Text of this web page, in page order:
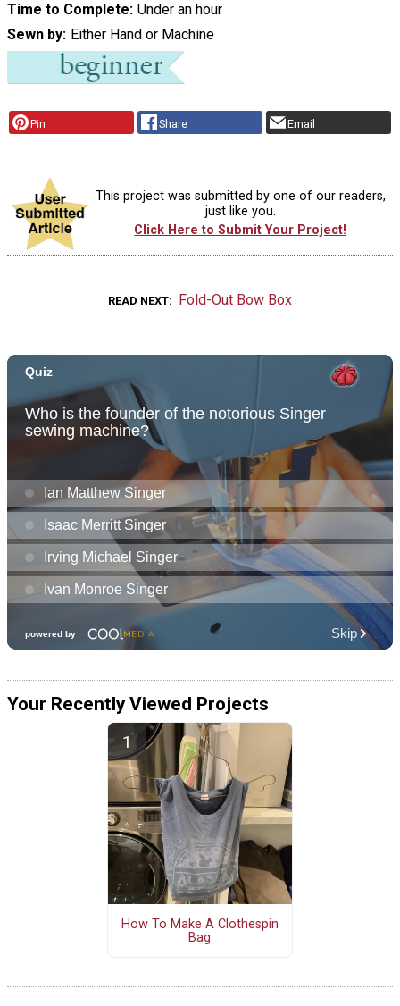
Time to Complete Under an hour
Sewn by Either Hand or Machine
Pin Share Email
This project was submitted by one of our readers,
just like you.
Click Here to Submit Your Project!
READ NEXT Fold-Out Bow Box
Your Recently Viewed Projects
How To Make A Clothespin
Bag